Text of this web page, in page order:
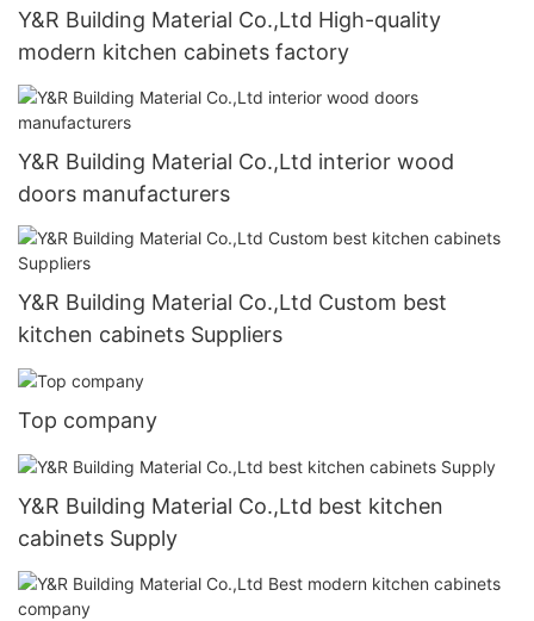
Y&R Building Material Co.,Ltd High-quality
modern kitchen cabinets factory
Y&R Building Material Co.,Ltd interior wood
doors manufacturers
Y&R Building Material Co.,Ltd Custom best
kitchen cabinets Suppliers
Top company
Y&R Building Material Co.,Ltd best kitchen
cabinets Supply